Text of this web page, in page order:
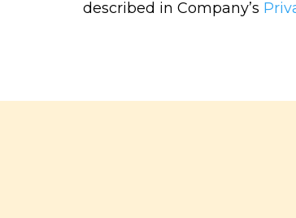
described in Company’s